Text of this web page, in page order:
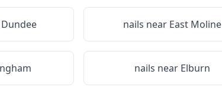
Dundee nails near East Moline
nails near Elburn